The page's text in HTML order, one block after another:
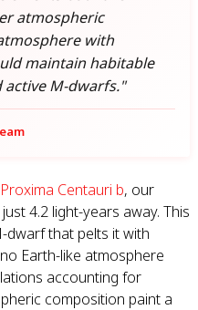
atmospheric
with
maintain habitable
M-dwarfs."
Proxima Centauri b, our
4.2 light-years away. This
dwarf that pelts it with
Earth-like atmosphere
accounting for
composition paint a